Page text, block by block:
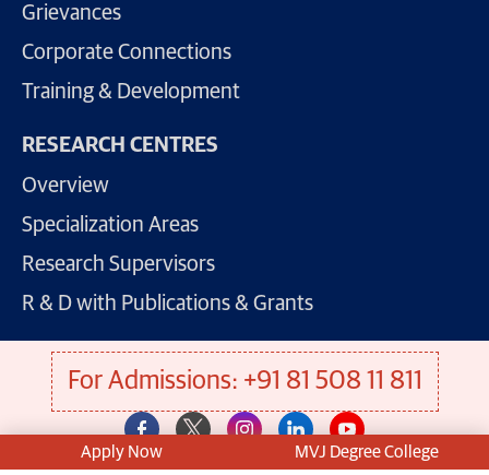
Grievances
Corporate Connections
Training & Development
RESEARCH CENTRES
Overview
Specialization Areas
Research Supervisors
R & D with Publications & Grants
For Admissions: +91 81 508 11 811
Apply Now MVJ Degree College